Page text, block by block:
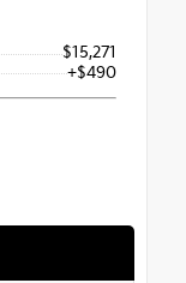
$15,271
+$490